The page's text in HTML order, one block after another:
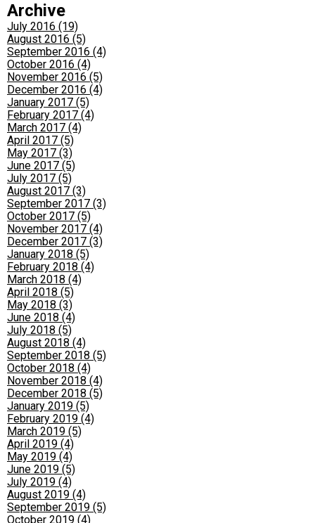
Archive
July 2016 (19)
August 2016 (5)
September 2016 (4)
October 2016 (4)
November 2016 (5)
December 2016 (4)
January 2017 (5)
February 2017 (4)
March 2017 (4)
April 2017 (5)
May 2017 (3)
June 2017 (5)
July 2017 (5)
August 2017 (3)
September 2017 (3)
October 2017 (5)
November 2017 (4)
December 2017 (3)
January 2018 (5)
February 2018 (4)
March 2018 (4)
April 2018 (5)
May 2018 (3)
June 2018 (4)
July 2018 (5)
August 2018 (4)
September 2018 (5)
October 2018 (4)
November 2018 (4)
December 2018 (5)
January 2019 (5)
February 2019 (4)
March 2019 (5)
April 2019 (4)
May 2019 (4)
June 2019 (5)
July 2019 (4)
August 2019 (4)
September 2019 (5)
October 2019 (4)